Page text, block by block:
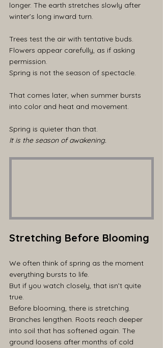
longer. The earth stretches slowly after
winter’s long inward turn.
Trees test the air with tentative buds.
Flowers appear carefully, as if asking
permission.
Spring is not the season of spectacle.
That comes later, when summer bursts
into color and heat and movement.
Spring is quieter than that.
It is the season of awakening.
Stretching Before Blooming
We often think of spring as the moment
everything bursts to life.
But if you watch closely, that isn’t quite
true.
Before blooming, there is stretching.
Branches lengthen. Roots reach deeper
into soil that has softened again. The
ground loosens after months of cold